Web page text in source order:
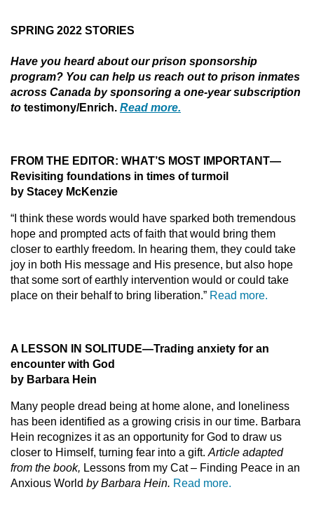
SPRING 2022 STORIES
Have you heard about our prison sponsorship
program? You can help us reach out to prison inmates
across Canada by sponsoring a one-year subscription
to testimony/Enrich. Read more.
FROM THE EDITOR: WHAT’S MOST IMPORTANT—
Revisiting foundations in times of turmoil
by Stacey McKenzie
“I think these words would have sparked both tremendous
hope and prompted acts of faith that would bring them
closer to earthly freedom. In hearing them, they could take
joy in both His message and His presence, but also hope
that some sort of earthly intervention would or could take
place on their behalf to bring liberation.” Read more.
A LESSON IN SOLITUDE—Trading anxiety for an
encounter with God
by Barbara Hein
Many people dread being at home alone, and loneliness
has been identified as a growing crisis in our time. Barbara
Hein recognizes it as an opportunity for God to draw us
closer to Himself, turning fear into a gift. Article adapted
from the book, Lessons from my Cat – Finding Peace in an
Anxious World by Barbara Hein. Read more.